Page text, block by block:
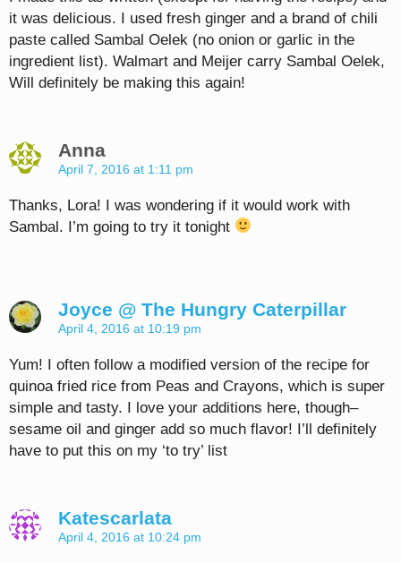
it was delicious. I used fresh ginger and a brand of chili
paste called Sambal Oelek (no onion or garlic in the
ingredient list). Walmart and Meijer carry Sambal Oelek,
Will definitely be making this again!
Anna
April 7, 2016 at 1:11 pm
Thanks, Lora! I was wondering if it would work with
Sambal. I’m going to try it tonight
Joyce @ The Hungry Caterpillar
April 4, 2016 at 10:19 pm
Yum! I often follow a modified version of the recipe for
quinoa fried rice from Peas and Crayons, which is super
simple and tasty. I love your additions here, though–
sesame oil and ginger add so much flavor! I’ll definitely
have to put this on my ‘to try’ list
Katescarlata
April 4, 2016 at 10:24 pm